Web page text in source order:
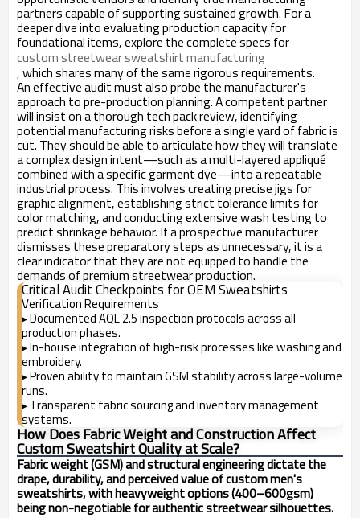
partners capable of supporting sustained growth. For a
deeper dive into evaluating production capacity for
foundational items, explore the complete specs for
custom streetwear sweatshirt manufacturing
, which shares many of the same rigorous requirements.
An effective audit must also probe the manufacturer's
approach to pre-production planning. A competent partner
will insist on a thorough tech pack review, identifying
potential manufacturing risks before a single yard of fabric is
cut. They should be able to articulate how they will translate
a complex design intent—such as a multi-layered appliqué
combined with a specific garment dye—into a repeatable
industrial process. This involves creating precise jigs for
graphic alignment, establishing strict tolerance limits for
color matching, and conducting extensive wash testing to
predict shrinkage behavior. If a prospective manufacturer
dismisses these preparatory steps as unnecessary, it is a
clear indicator that they are not equipped to handle the
demands of premium streetwear production.
Critical Audit Checkpoints for OEM Sweatshirts
Verification Requirements
▸Documented AQL 2.5 inspection protocols across all
production phases.
▸In-house integration of high-risk processes like washing and
embroidery.
▸Proven ability to maintain GSM stability across large-volume
runs.
▸Transparent fabric sourcing and inventory management
systems.
How Does Fabric Weight and Construction Affect
Custom Sweatshirt Quality at Scale?
Fabric weight (GSM) and structural engineering dictate the
drape, durability, and perceived value of custom men's
sweatshirts, with heavyweight options (400–600gsm)
being non-negotiable for authentic streetwear silhouettes.